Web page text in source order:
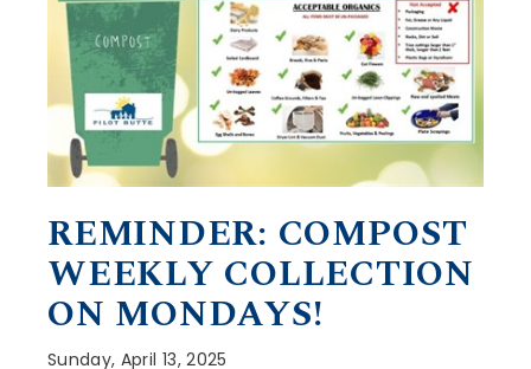
REMINDER: COMPOST
WEEKLY COLLECTION
ON MONDAYS!
Sunday, April 13, 2025